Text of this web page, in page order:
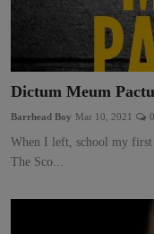
Dictum Meum
Barrhead Boy Mar 10, 2021 0
When I left, school my
The Sco...